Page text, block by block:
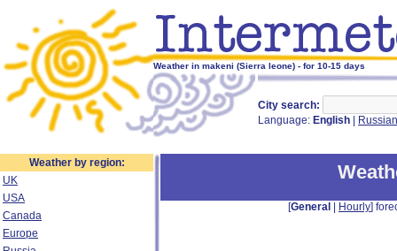
Weather in makeni (Sierra leone) - for 10-15 days
City search:
Language: English Russian
Weather by region:
UK
USA
Canada
Europe
[General Hourly]